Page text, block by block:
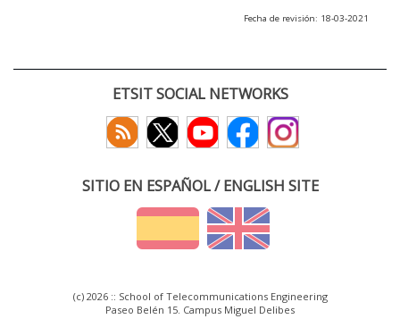
Fecha de revisión: 18-03-2021
ETSIT SOCIAL NETWORKS
SITIO EN ESPAÑOL / ENGLISH SITE
(c) 2026 :: School of Telecommunications Engineering
Paseo Belén 15. Campus Miguel Delibes